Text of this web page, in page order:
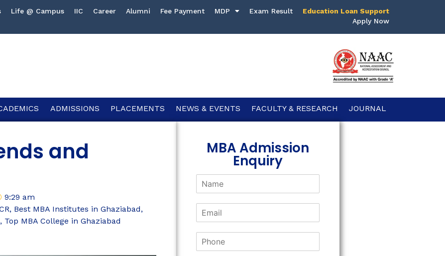
Life @ Campus IIC Career Alumni Fee Payment MDP Exam Result
Education Loan Support
Apply Now
ADMISSIONS PLACEMENTS NEWS & EVENTS FACULTY & RESEARCH JOURNAL
and
9:29 am
, Best MBA Institutes in Ghaziabad,
, Top MBA College in Ghaziabad
MBA Admission
Enquiry